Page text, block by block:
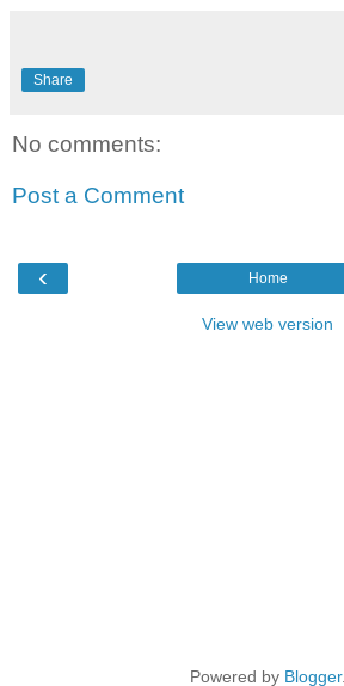
Share
No comments:
Post a Comment
‹ Home
View web version
Powered by Blogger.